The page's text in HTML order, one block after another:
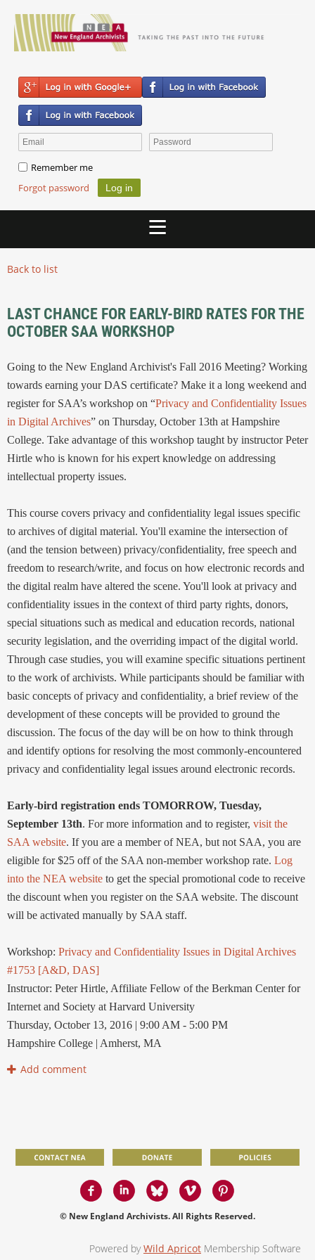
Remember me
Forgot password
Back to list
LAST CHANCE FOR EARLY-BIRD RATES FOR THE
OCTOBER SAA WORKSHOP
Going to the New England Archivist's Fall 2016 Meeting? Working
towards earning your DAS certificate? Make it a long weekend and
register for SAA’s workshop on “Privacy and Confidentiality Issues
in Digital Archives” on Thursday, October 13th at Hampshire
College. Take advantage of this workshop taught by instructor Peter
Hirtle who is known for his expert knowledge on addressing
intellectual property issues.
This course covers privacy and confidentiality legal issues specific
to archives of digital material. You'll examine the intersection of
(and the tension between) privacy/confidentiality, free speech and
freedom to research/write, and focus on how electronic records and
the digital realm have altered the scene. You'll look at privacy and
confidentiality issues in the context of third party rights, donors,
special situations such as medical and education records, national
security legislation, and the overriding impact of the digital world.
Through case studies, you will examine specific situations pertinent
to the work of archivists. While participants should be familiar with
basic concepts of privacy and confidentiality, a brief review of the
development of these concepts will be provided to ground the
discussion. The focus of the day will be on how to think through
and identify options for resolving the most commonly-encountered
privacy and confidentiality legal issues around electronic records.
Early-bird registration ends TOMORROW, Tuesday,
September 13th. For more information and to register, visit the
SAA website. If you are a member of NEA, but not SAA, you are
eligible for $25 off of the SAA non-member workshop rate. Log
into the NEA website to get the special promotional code to receive
the discount when you register on the SAA website. The discount
will be activated manually by SAA staff.
Workshop: Privacy and Confidentiality Issues in Digital Archives
#1753 [A&D, DAS]
Instructor: Peter Hirtle, Affiliate Fellow of the Berkman Center for
Internet and Society at Harvard University
Thursday, October 13, 2016 | 9:00 AM - 5:00 PM
Hampshire College | Amherst, MA
© New England Archivists. All Rights Reserved.
Powered byWild Apricot Membership Software